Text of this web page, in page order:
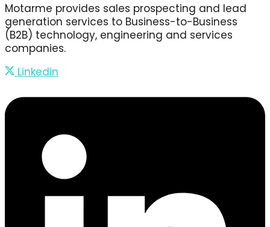
Motarme provides sales prospecting and lead
generation services to Business-to-Business
(B2B) technology, engineering and services
companies.
Linkedin